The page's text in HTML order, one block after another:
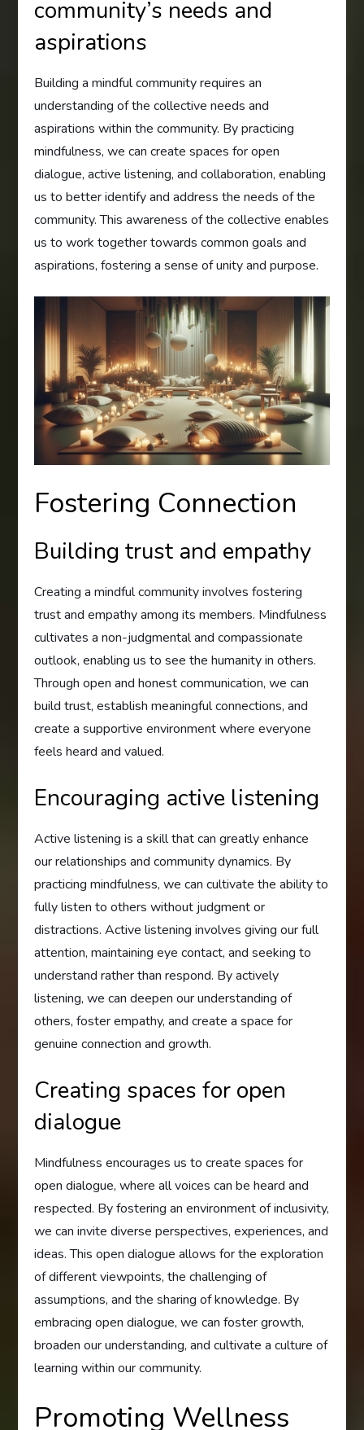
community’s needs and
aspirations
Building a mindful community requires an
understanding of the collective needs and
aspirations within the community. By practicing
mindfulness, we can create spaces for open
dialogue, active listening, and collaboration, enabling
us to better identify and address the needs of the
community. This awareness of the collective enables
us to work together towards common goals and
aspirations, fostering a sense of unity and purpose.
Fostering Connection
Building trust and empathy
Creating a mindful community involves fostering
trust and empathy among its members. Mindfulness
cultivates a non-judgmental and compassionate
outlook, enabling us to see the humanity in others.
Through open and honest communication, we can
build trust, establish meaningful connections, and
create a supportive environment where everyone
feels heard and valued.
Encouraging active listening
Active listening is a skill that can greatly enhance
our relationships and community dynamics. By
practicing mindfulness, we can cultivate the ability to
fully listen to others without judgment or
distractions. Active listening involves giving our full
attention, maintaining eye contact, and seeking to
understand rather than respond. By actively
listening, we can deepen our understanding of
others, foster empathy, and create a space for
genuine connection and growth.
Creating spaces for open
dialogue
Mindfulness encourages us to create spaces for
open dialogue, where all voices can be heard and
respected. By fostering an environment of inclusivity,
we can invite diverse perspectives, experiences, and
ideas. This open dialogue allows for the exploration
of different viewpoints, the challenging of
assumptions, and the sharing of knowledge. By
embracing open dialogue, we can foster growth,
broaden our understanding, and cultivate a culture of
learning within our community.
Promoting Wellness